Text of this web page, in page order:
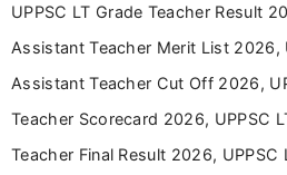
UPPSC LT Grade Teacher Result
Assistant Teacher Merit List 2026,
Assistant Teacher Cut Off 2026,
Teacher Scorecard 2026, UPPSC
Teacher Final Result 2026, UPPSC